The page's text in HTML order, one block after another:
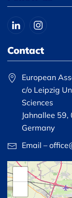
Contact
European
c/o Leipzig
Sciences
Jahnallee
Germany
Email –